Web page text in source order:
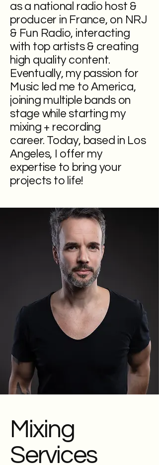
as a national radio host &
producer in France, on NRJ
& Fun Radio, interacting
with top artists & creating
high quality content.
Eventually, my passion for
Music led me to America,
joining multiple bands on
stage while starting my
mixing + recording
career. Today, based in Los
Angeles, I offer my
expertise to bring your
projects to life!
Mixing
Services